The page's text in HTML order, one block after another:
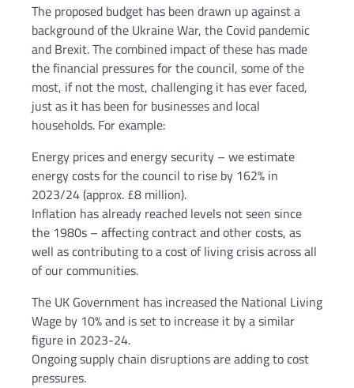
The proposed budget has been drawn up against a
background of the Ukraine War, the Covid pandemic
and Brexit. The combined impact of these has made
the financial pressures for the council, some of the
most, if not the most, challenging it has ever faced,
just as it has been for businesses and local
households. For example:
Energy prices and energy security – we estimate
energy costs for the council to rise by 162% in
2023/24 (approx. £8 million).
Inflation has already reached levels not seen since
the 1980s – affecting contract and other costs, as
well as contributing to a cost of living crisis across all
of our communities.
The UK Government has increased the National Living
Wage by 10% and is set to increase it by a similar
figure in 2023-24.
Ongoing supply chain disruptions are adding to cost
pressures.